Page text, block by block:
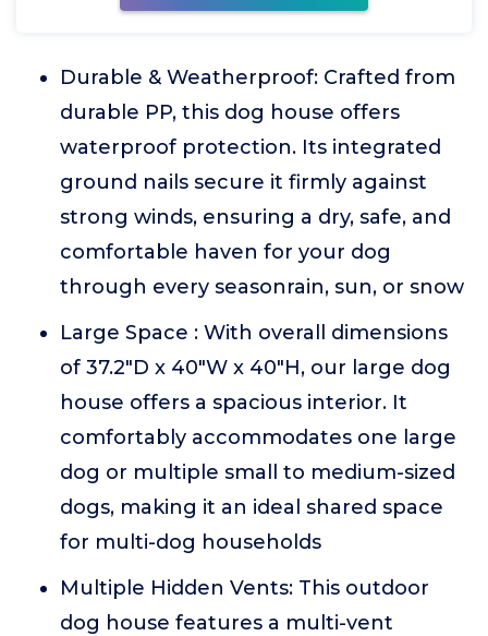
Durable & Weatherproof: Crafted from
durable PP, this dog house offers
waterproof protection. Its integrated
ground nails secure it firmly against
strong winds, ensuring a dry, safe, and
comfortable haven for your dog
through every seasonrain, sun, or snow
Large Space : With overall dimensions
of 37.2"D x 40"W x 40"H, our large dog
house offers a spacious interior. It
comfortably accommodates one large
dog or multiple small to medium-sized
dogs, making it an ideal shared space
for multi-dog households
Multiple Hidden Vents: This outdoor
dog house features a multi-vent